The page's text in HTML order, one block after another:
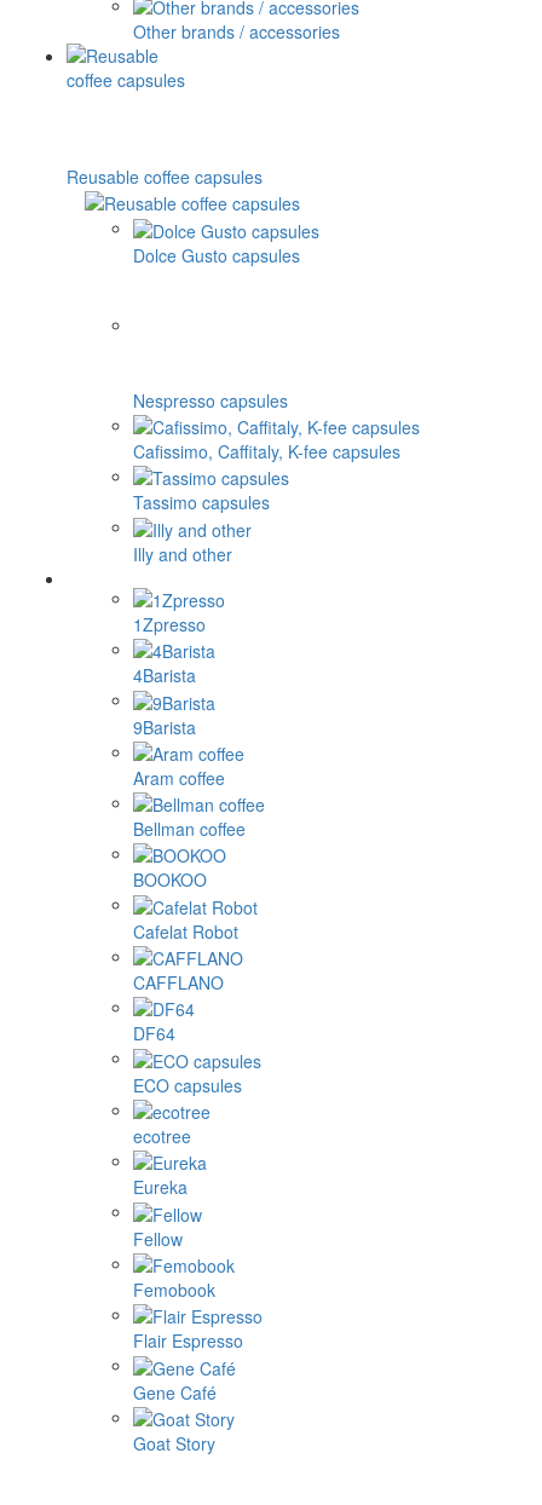
Other brands / accessories
Reusable coffee capsules
Dolce Gusto capsules
Nespresso capsules
Cafissimo, Caffitaly, K-fee capsules
Tassimo capsules
Illy and other
1Zpresso
4Barista
9Barista
Aram coffee
Bellman coffee
BOOKOO
Cafelat Robot
CAFFLANO
DF64
ECO capsules
ecotree
Eureka
Fellow
Femobook
Flair Espresso
Gene Café
Goat Story